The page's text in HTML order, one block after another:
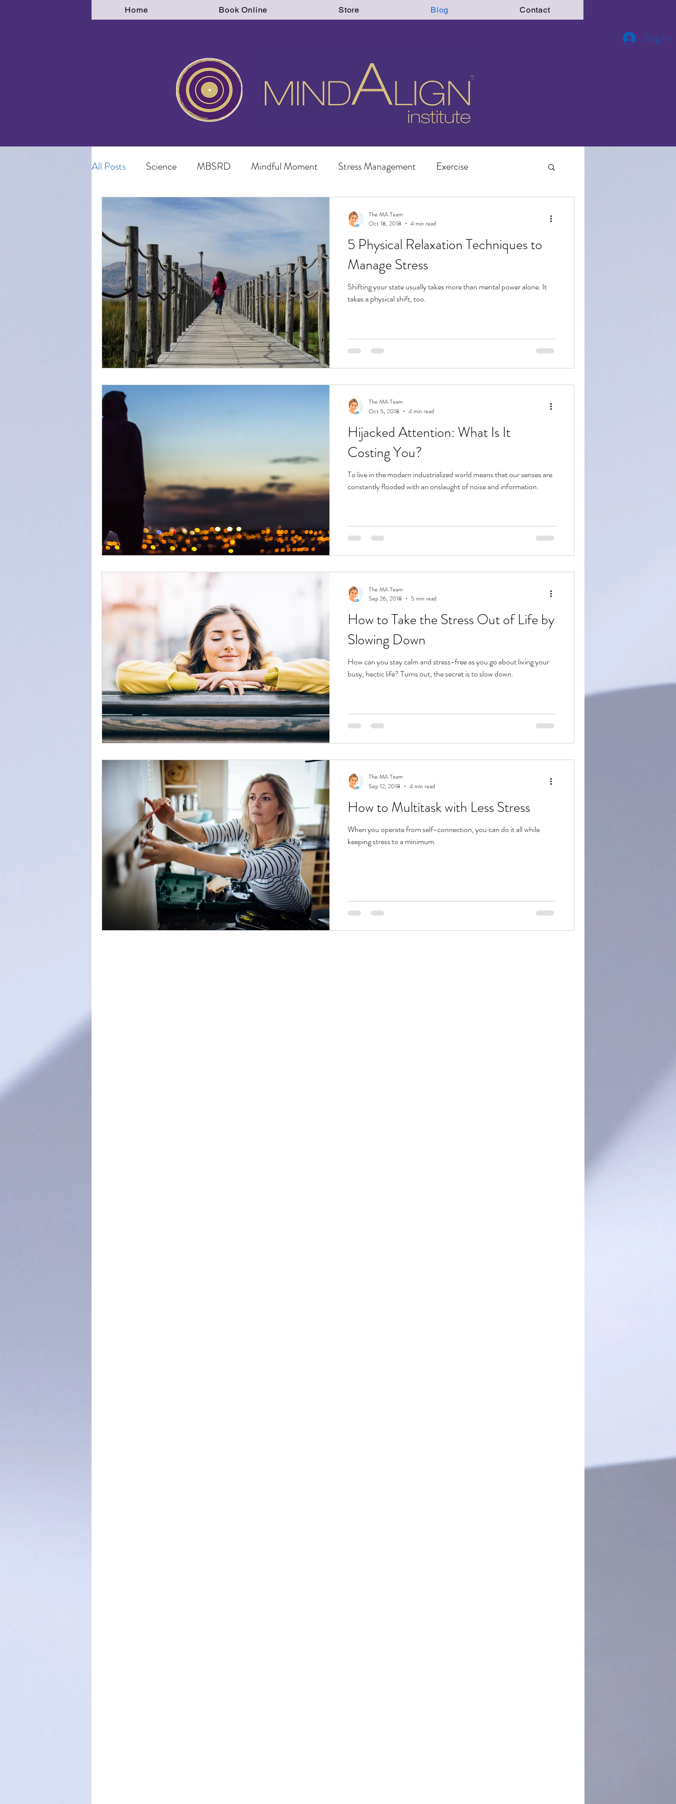
Home Book Online Store Blog Contact
Log In
All Posts Science MBSRD Mindful Moment Stress Management Exercise
Disconnection
5 Physical Relaxation Techniques to
Manage Stress
Shifting your state usually takes more than mental power alone. It
takes a physical shift, too.
The MA Team
Oct 18, 2018
4 min read
Hijacked Attention: What Is It
Costing You?
To live in the modern industrialized world means that our senses are
constantly flooded with an onslaught of noise and information.
The MA Team
Oct 5, 2018
4 min read
How to Take the Stress Out of Life by
Slowing Down
How can you stay calm and stress-free as you go about living your
busy, hectic life? Turns out, the secret is to slow down.
The MA Team
Sep 26, 2018
5 min read
How to Multitask with Less Stress
When you operate from self-connection, you can do it all while
keeping stress to a minimum.
The MA Team
Sep 12, 2018
4 min read